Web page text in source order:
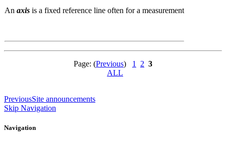
An axis is a fixed reference line often for a measurement
Page: (Previous) 1 2 3
ALL
PreviousSite announcements
Skip Navigation
Navigation